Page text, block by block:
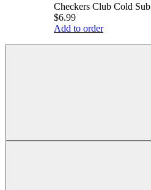
Checkers Club Cold Sub
$6.99
Add to order